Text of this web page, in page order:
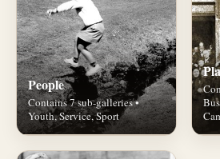
People
Contains 7 sub-galleries •
Youth, Service, Sport